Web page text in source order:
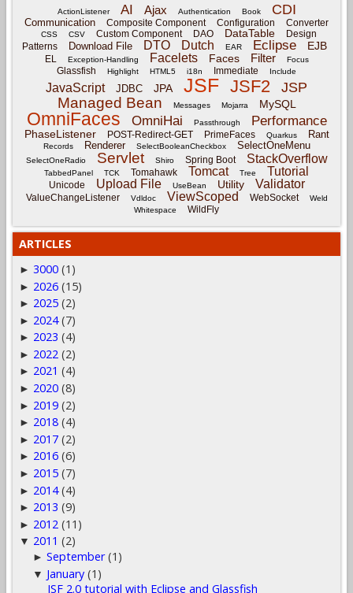
ActionListener AI Ajax Authentication Book CDI
Communication Composite Component Configuration Converter
CSS CSV Custom Component DAO DataTable
Design
Patterns
Download File DTO Dutch EAR Eclipse EJB
EL Exception-Handling Facelets Faces Filter Focus
Glassfish Highlight HTML5 i18n Immediate Include
JavaScript JDBC JPA JSF JSF2 JSP
Managed Bean Messages Mojarra MySQL
OmniFaces OmniHai Passthrough Performance
PhaseListener POST-Redirect-GET PrimeFaces Quarkus Rant
Records Renderer SelectBooleanCheckbox SelectOneMenu
SelectOneRadio Servlet Shiro Spring Boot StackOverflow
TabbedPanel TCK Tomahawk Tomcat Tree Tutorial
Unicode Upload File UseBean Utility Validator
ValueChangeListener Vdldoc ViewScoped WebSocket
Weld
Whitespace
WildFly
ARTICLES
► 3000 (1)
► 2026 (15)
► 2025 (2)
► 2024 (7)
► 2023 (4)
► 2022 (2)
► 2021 (4)
► 2020 (8)
► 2019 (2)
► 2018 (4)
► 2017 (2)
► 2016 (6)
► 2015 (7)
► 2014 (4)
► 2013 (9)
► 2012 (11)
▼ 2011 (2)
►September (1)
▼ January (1)
JSF 2.0 tutorial with Eclipse and Glassfish